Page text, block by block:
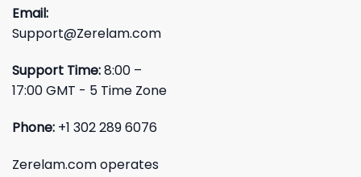
Email:
Support@Zerelam.com
Support Time:8:00 –
17:00 GMT - 5 Time Zone
Phone: +1 302 289 6076
Zerelam.com operates